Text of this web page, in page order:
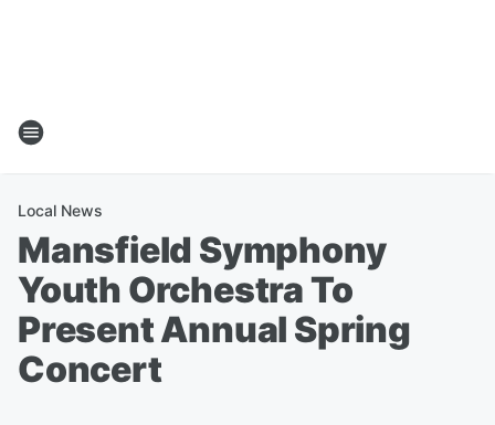
Local News
Mansfield Symphony
Youth Orchestra To
Present Annual Spring
Concert